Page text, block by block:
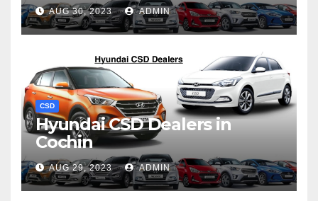
AUG 30, 2023 ADMIN
CSD
Hyundai CSD Dealers in
Cochin
AUG 29, 2023 ADMIN